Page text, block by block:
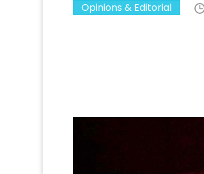
Opinions & Editorial